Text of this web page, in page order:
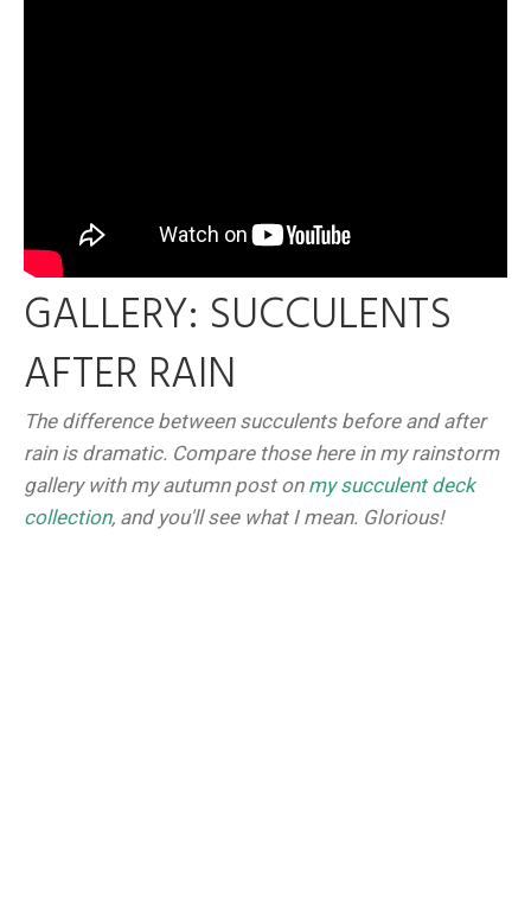
GALLERY: SUCCULENTS
AFTER RAIN
The difference between succulents before and after
rain is dramatic. Compare those here in my rainstorm
gallery with my autumn post on my succulent deck
collection, and you'll see what I mean. Glorious!